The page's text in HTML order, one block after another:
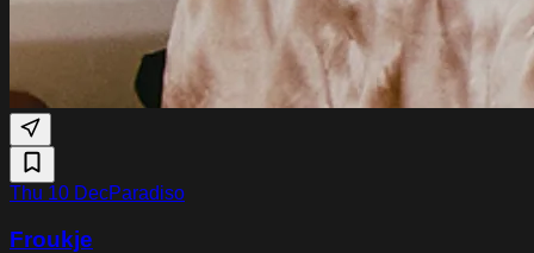
Thu 10 DecParadiso
Froukje